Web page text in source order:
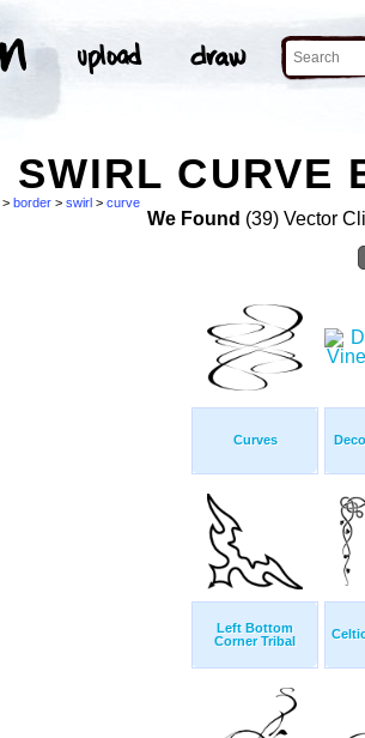
SWIRL CURVE
> border > swirl > curve
We Found (39) Vector
Curves
Left Bottom
Corner Tribal